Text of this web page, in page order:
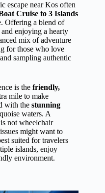
escape near Kos often
Cruise to 3 Islands
Offering a blend of
enjoying a hearty
mix of adventure
for those who love
sampling authentic
is the friendly,
mile to make
with the stunning
waters. A
not wheelchair
might want to
suited for travelers
islands, enjoy
environment.